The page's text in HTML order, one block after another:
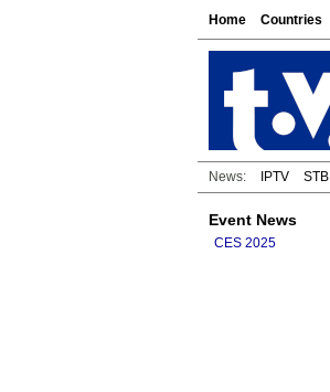
Home Countries
News: IPTV STB
Event News
CES 2025